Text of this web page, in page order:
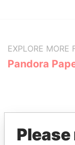
EXPLORE MORE
Pandora